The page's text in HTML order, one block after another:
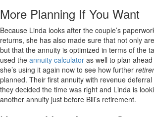
More Planning If You Want
Because Linda looks after the couple’s
returns, she has also made sure that not only
but that the annuity is optimized in terms of the
used the annuity calculator as well to plan
she’s using it again now to see how further
planned. Their first annuity with revenue
they decided the time was right and Linda is
another annuity just before Bill’s retirement.